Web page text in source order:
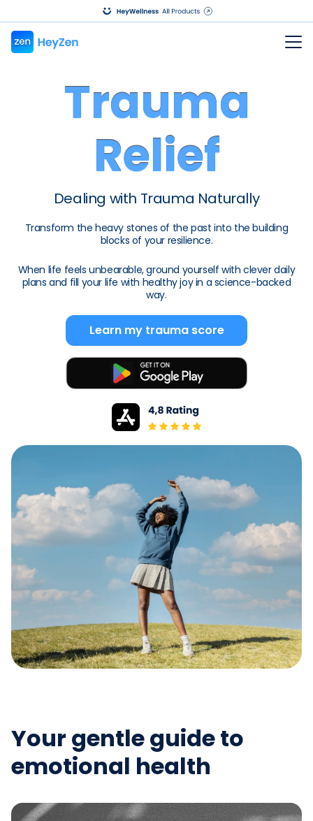
Trauma
Relief
Dealing with Trauma Naturally
Transform the heavy stones of the past into the building
blocks of your resilience.
When life feels unbearable, ground yourself with clever daily
plans and fill your life with healthy joy in a science-backed
way.
Learn my trauma score
Your gentle guide to
emotional health